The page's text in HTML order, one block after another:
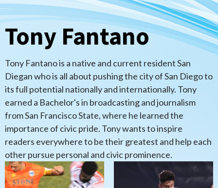
Tony Fantano
Tony Fantano is a native and current resident San
Diegan who is all about pushing the city of San Diego to
its full potential nationally and internationally. Tony
earned a Bachelor's in broadcasting and journalism
from San Francisco State, where he learned the
importance of civic pride. Tony wants to inspire
readers everywhere to be their greatest and help each
other pursue personal and civic prominence.